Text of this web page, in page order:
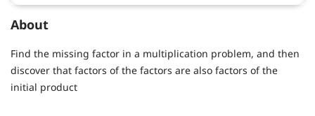
About
Find the missing factor in a multiplication problem, and then
discover that factors of the factors are also factors of the
initial product